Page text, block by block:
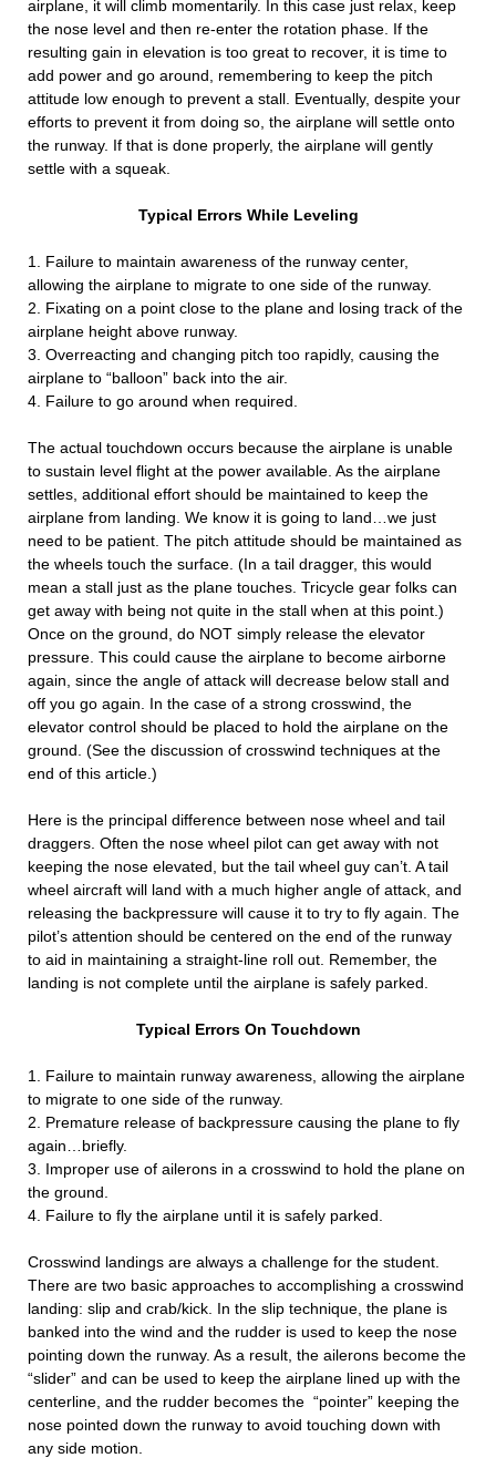
airplane, it will climb momentarily. In this case just relax, keep
the nose level and then re-enter the rotation phase. If the
resulting gain in elevation is too great to recover, it is time to
add power and go around, remembering to keep the pitch
attitude low enough to prevent a stall. Eventually, despite your
efforts to prevent it from doing so, the airplane will settle onto
the runway. If that is done properly, the airplane will gently
settle with a squeak.
Typical Errors While Leveling
1. Failure to maintain awareness of the runway center,
allowing the airplane to migrate to one side of the runway.
2. Fixating on a point close to the plane and losing track of the
airplane height above runway.
3. Overreacting and changing pitch too rapidly, causing the
airplane to “balloon” back into the air.
4. Failure to go around when required.
The actual touchdown occurs because the airplane is unable
to sustain level flight at the power available. As the airplane
settles, additional effort should be maintained to keep the
airplane from landing. We know it is going to land…we just
need to be patient. The pitch attitude should be maintained as
the wheels touch the surface. (In a tail dragger, this would
mean a stall just as the plane touches. Tricycle gear folks can
get away with being not quite in the stall when at this point.)
Once on the ground, do NOT simply release the elevator
pressure. This could cause the airplane to become airborne
again, since the angle of attack will decrease below stall and
off you go again. In the case of a strong crosswind, the
elevator control should be placed to hold the airplane on the
ground. (See the discussion of crosswind techniques at the
end of this article.)
Here is the principal difference between nose wheel and tail
draggers. Often the nose wheel pilot can get away with not
keeping the nose elevated, but the tail wheel guy can’t. A tail
wheel aircraft will land with a much higher angle of attack, and
releasing the backpressure will cause it to try to fly again. The
pilot’s attention should be centered on the end of the runway
to aid in maintaining a straight-line roll out. Remember, the
landing is not complete until the airplane is safely parked.
Typical Errors On Touchdown
1. Failure to maintain runway awareness, allowing the airplane
to migrate to one side of the runway.
2. Premature release of backpressure causing the plane to fly
again…briefly.
3. Improper use of ailerons in a crosswind to hold the plane on
the ground.
4. Failure to fly the airplane until it is safely parked.
Crosswind landings are always a challenge for the student.
There are two basic approaches to accomplishing a crosswind
landing: slip and crab/kick. In the slip technique, the plane is
banked into the wind and the rudder is used to keep the nose
pointing down the runway. As a result, the ailerons become the
“slider” and can be used to keep the airplane lined up with the
centerline, and the rudder becomes the “pointer” keeping the
nose pointed down the runway to avoid touching down with
any side motion.